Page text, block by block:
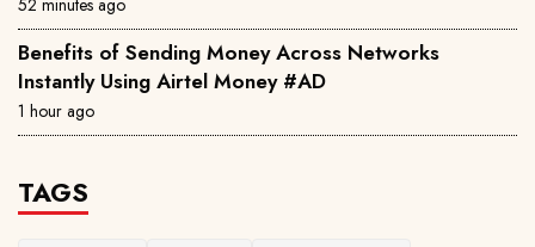
Benefits of Sending Money Across Networks
Instantly Using Airtel Money #AD
1 hour ago
TAGS